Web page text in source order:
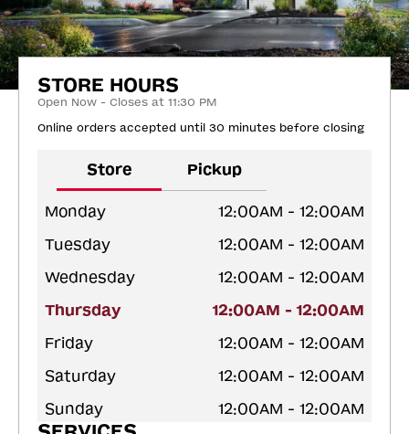
STORE HOURS
Open Now - Closes at 11:30 PM
Online orders accepted until 30 minutes before closing
Store Pickup
Monday
12:00AM - 12:00AM
Tuesday
12:00AM - 12:00AM
Wednesday
12:00AM - 12:00AM
Thursday
12:00AM - 12:00AM
Friday
12:00AM - 12:00AM
Saturday
12:00AM - 12:00AM
Sunday
12:00AM - 12:00AM